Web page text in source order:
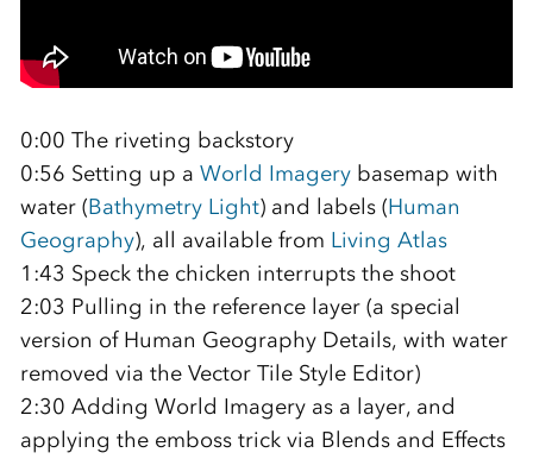
0:00 The riveting backstory
0:56 Setting up a World Imagerybasemap with
water (Bathymetry Light) and labels (Human
Geography), all available from Living Atlas
1:43 Speck the chicken interrupts the shoot
2:03 Pulling in the reference layer (a special
version of Human Geography Details, with water
removed via the Vector Tile Style Editor)
2:30 Adding World Imagery as a layer, and
applying the emboss trick via Blends and Effects